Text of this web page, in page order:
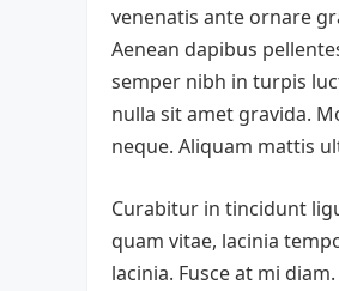
venenatis ante ornare
Aenean dapibus
semper nibh in turpis
nulla sit amet gravida.
neque. Aliquam mattis
Curabitur in tincidunt
quam vitae, lacinia
lacinia. Fusce at mi